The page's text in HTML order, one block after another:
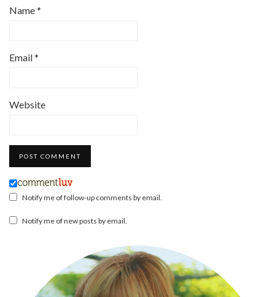
Name*
Email*
Website
Notify me of follow-up comments by email.
Notify me of new posts by email.